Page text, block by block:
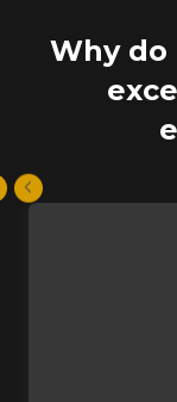
Why do